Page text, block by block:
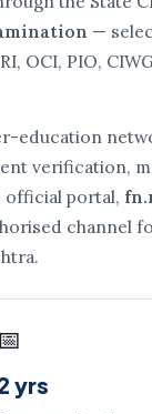
—
OCI, PIO,
education
verification,
official portal,
channel
📅
yrs